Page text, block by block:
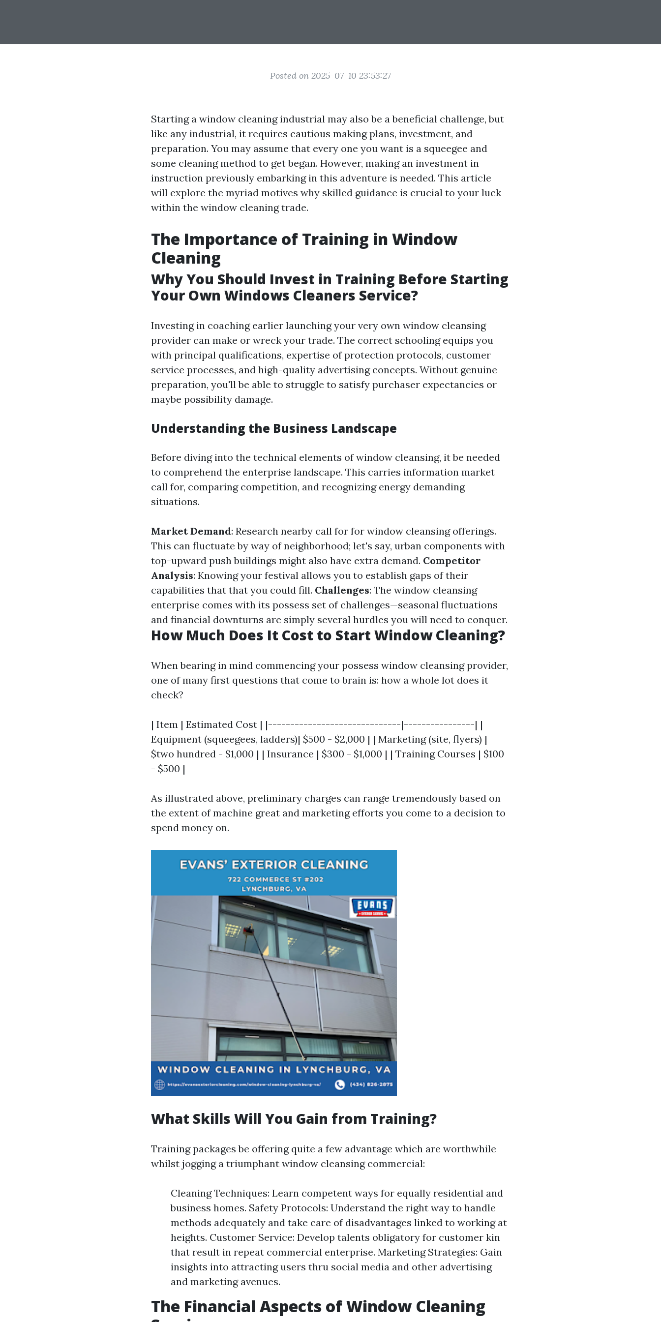
Posted on 2025-07-10 23:53:27
Starting a window cleaning industrial may also be a beneficial challenge, but
like any industrial, it requires cautious making plans, investment, and
preparation. You may assume that every one you want is a squeegee and
some cleaning method to get began. However, making an investment in
instruction previously embarking in this adventure is needed. This article
will explore the myriad motives why skilled guidance is crucial to your luck
within the window cleaning trade.
The Importance of Training in Window
Cleaning
Why You Should Invest in Training Before Starting
Your Own Windows Cleaners Service?
Investing in coaching earlier launching your very own window cleansing
provider can make or wreck your trade. The correct schooling equips you
with principal qualifications, expertise of protection protocols, customer
service processes, and high-quality advertising concepts. Without genuine
preparation, you'll be able to struggle to satisfy purchaser expectancies or
maybe possibility damage.
Understanding the Business Landscape
Before diving into the technical elements of window cleansing, it be needed
to comprehend the enterprise landscape. This carries information market
call for, comparing competition, and recognizing energy demanding
situations.
Market Demand: Research nearby call for for window cleansing offerings.
This can fluctuate by way of neighborhood; let's say, urban components with
top-upward push buildings might also have extra demand. Competitor
Analysis: Knowing your festival allows you to establish gaps of their
capabilities that that you could fill. Challenges: The window cleansing
enterprise comes with its possess set of challenges—seasonal fluctuations
and financial downturns are simply several hurdles you will need to conquer.
How Much Does It Cost to Start Window Cleaning?
When bearing in mind commencing your possess window cleansing provider,
one of many first questions that come to brain is: how a whole lot does it
check?
| Item | Estimated Cost | |------------------------------|----------------| |
Equipment (squeegees, ladders)| $500 - $2,000 | | Marketing (site, flyers) |
$two hundred - $1,000 | | Insurance | $300 - $1,000 | | Training Courses | $100
- $500 |
As illustrated above, preliminary charges can range tremendously based on
the extent of machine great and marketing efforts you come to a decision to
spend money on.
What Skills Will You Gain from Training?
Training packages be offering quite a few advantage which are worthwhile
whilst jogging a triumphant window cleansing commercial:
Cleaning Techniques: Learn competent ways for equally residential and
business homes. Safety Protocols: Understand the right way to handle
methods adequately and take care of disadvantages linked to working at
heights. Customer Service: Develop talents obligatory for customer kin
that result in repeat commercial enterprise. Marketing Strategies: Gain
insights into attracting users thru social media and other advertising
and marketing avenues.
The Financial Aspects of Window Cleaning